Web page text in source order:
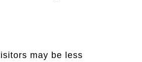
may be less